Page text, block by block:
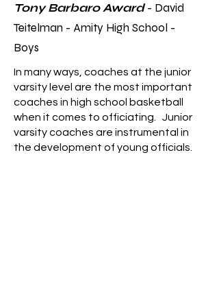
Tony Barbaro Award- David
Teitelman - Amity High School -
Boys
In many ways, coaches at the junior
varsity level are the most important
coaches in high school basketball
when it comes to officiating. Junior
varsity coaches are instrumental in
the development of young officials.